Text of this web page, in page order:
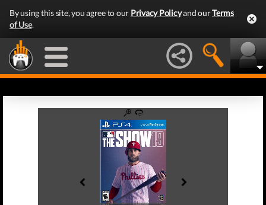
By using this site, you agree to our Privacy Policyand ourTerms
of Use.